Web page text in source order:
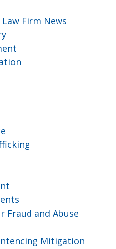
Firm News
Fraud and Abuse
Mitigation